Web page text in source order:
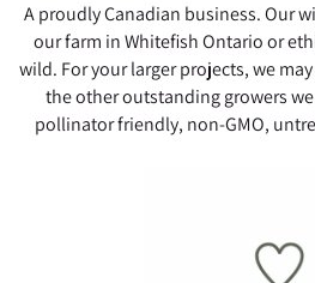
A proudly Canadian business. Our
our farm in Whitefish Ontario or
wild. For your larger projects, we
the other outstanding growers
pollinator friendly, non-GMO,